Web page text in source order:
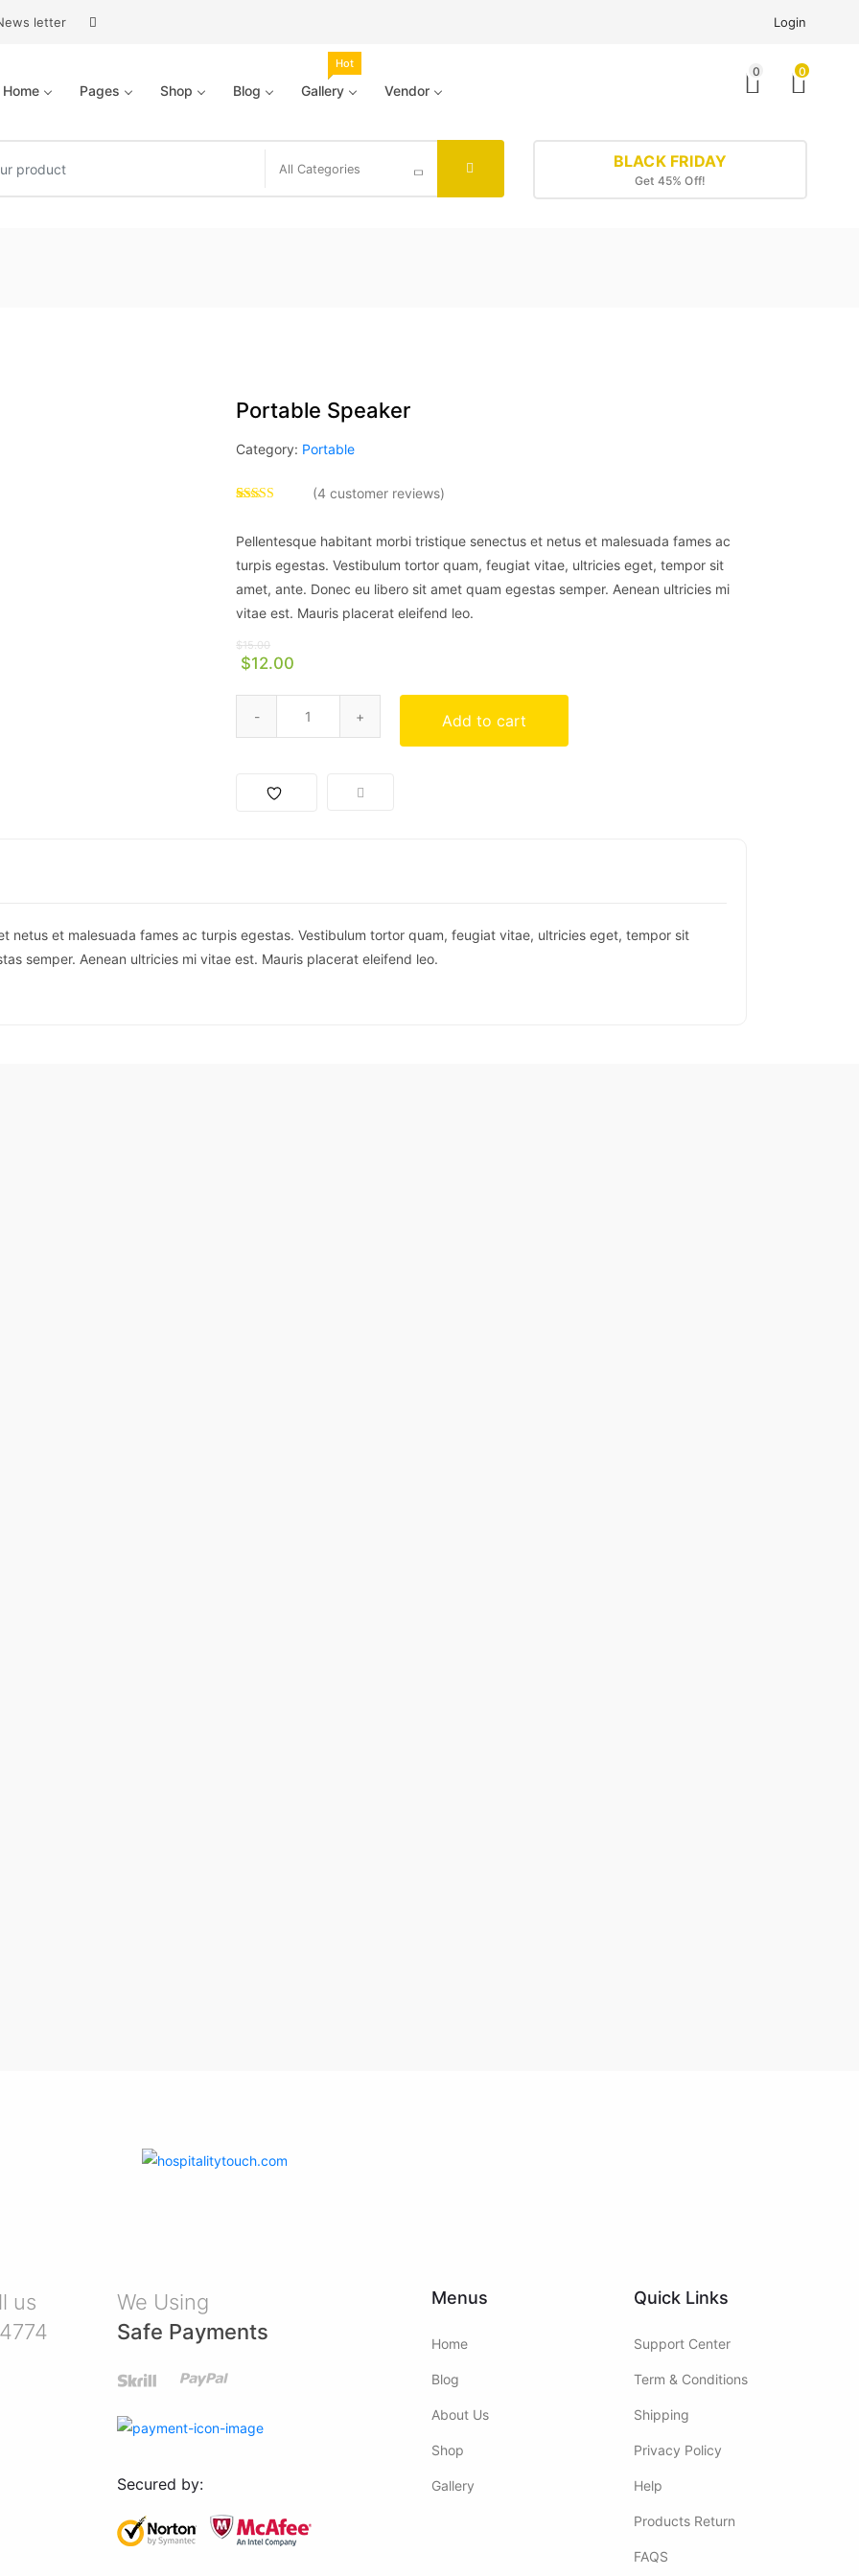
letter Login
Home Pages Shop Blog Gallery
Hot
Vendor
0 0
All Categories BLACK FRIDAY
Get 45% Off!
Portable Speaker
Category: Portable
of 5 based
customer
(4 customer reviews)
Pellentesque habitant morbi tristique senectus et netus et malesuada fames ac
turpis egestas. Vestibulum tortor quam, feugiat vitae, ultricies eget, tempor sit
amet, ante. Donec eu libero sit amet quam egestas semper. Aenean ultricies mi
vitae est. Mauris placerat eleifend leo.
$15.00
$12.00
Add to cart
netus et malesuada fames ac turpis egestas. Vestibulum tortor quam, feugiat vitae, ultricies eget, tempor sit
semper. Aenean ultricies mi vitae est. Mauris placerat eleifend leo.
us
We Using
Safe Payments
Secured by:
Menus
Home
Blog
About Us
Shop
Gallery
Quick Links
Support Center
Term & Conditions
Shipping
Privacy Policy
Help
Products Return
FAQS